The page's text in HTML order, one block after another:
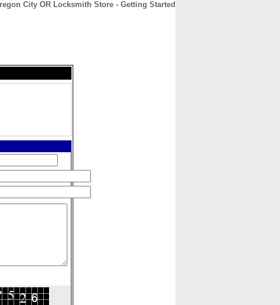
City OR Locksmith Store - Getting Started